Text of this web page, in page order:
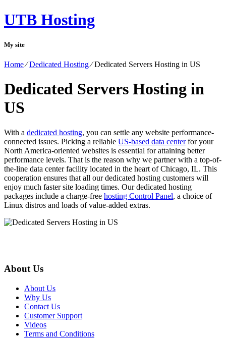
UTB Hosting
My site
Home⁄Dedicated Hosting⁄Dedicated Servers Hosting in US
Dedicated Servers Hosting in
US
With a dedicated hosting, you can settle any website performance-
connected issues. Picking a reliable US-based data centerfor your
North America-oriented websites is essential for attaining better
performance levels. That is the reason why we partner with a top-of-
the-line data center facility located in the heart of Chicago, IL. This
cooperation ensures that all our dedicated hosting customers will
enjoy much faster site loading times. Our dedicated hosting
packages include a charge-free hosting Control Panel, a choice of
Linux distros and loads of value-added extras.
About Us
About Us
Why Us
Contact Us
Customer Support
Videos
Terms and Conditions